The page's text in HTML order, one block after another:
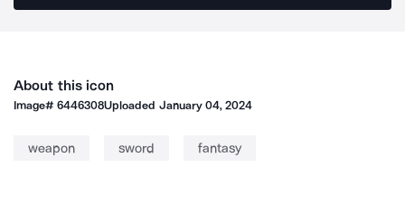
About this icon
Image#6446308Uploaded January 04, 2024
weapon sword fantasy